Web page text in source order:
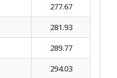
277.67
281.93
289.77
294.03